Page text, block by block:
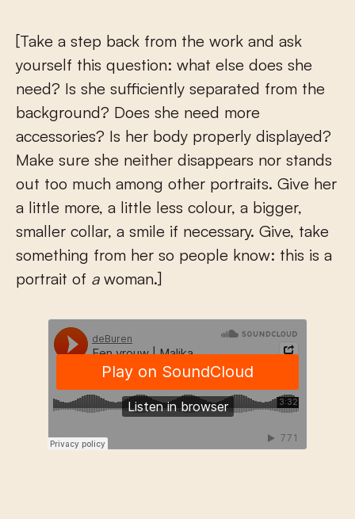
[Take a step back from the work and ask
yourself this question: what else does she
need? Is she sufficiently separated from the
background? Does she need more
accessories? Is her body properly displayed?
Make sure she neither disappears nor stands
out too much among other portraits. Give her
a little more, a little less colour, a bigger,
smaller collar, a smile if necessary. Give, take
something from her so people know: this is a
portrait of awoman.]